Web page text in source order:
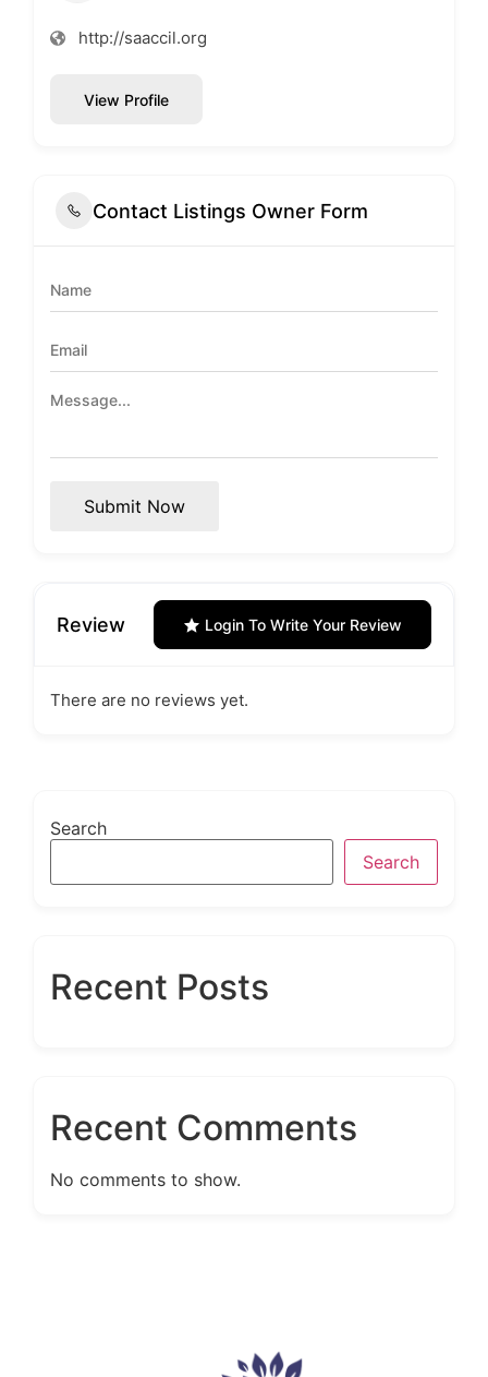
http://saaccil.org
View Profile
Contact Listings Owner Form
Submit Now
Review Login To Write Your Review
There are no reviews yet.
Search
Search
Recent Posts
Recent Comments
No comments to show.